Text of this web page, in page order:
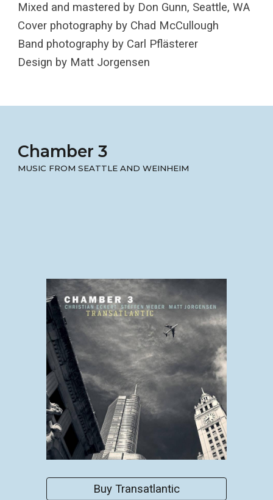
Mixed and mastered by Don Gunn, Seattle, WA
Cover photography by Chad McCullough
Band photography by Carl Pflästerer
Design by Matt Jorgensen
Chamber 3
MUSIC FROM SEATTLE AND WEINHEIM
Buy Transatlantic